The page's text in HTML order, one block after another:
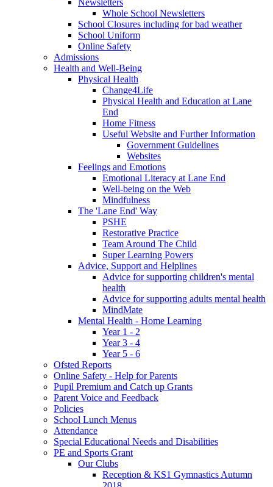
Newsletters
Whole School Newsletters
School Closures including for bad weather
School Uniform
Online Safety
Admissions
Health and Well-Being
Physical Health
Change4Life
Physical Health and Education at Lane
End
Home Fitness
Useful Website and Further Information
Government Guidelines
Websites
Feelings and Emotions
Emotional Literacy at Lane End
Well-being on the Web
Mindfulness
The 'Lane End' Way
PSHE
Restorative Practice
Team Around The Child
Super Learning Powers
Advice, Support and Helplines
Advice for supporting children's mental
health
Advice for supporting adults mental health
MindMate
Mental Health - Home Learning
Year 1 - 2
Year 3 - 4
Year 5 - 6
Ofsted Reports
Online Safety - Help for Parents
Pupil Premium and Catch up Grants
Parent Voice and Feedback
Policies
School Lunch Menus
Attendance
Special Educational Needs and Disabilities
PE and Sports Grant
Our Clubs
Reception & KS1 Gymnastics Autumn